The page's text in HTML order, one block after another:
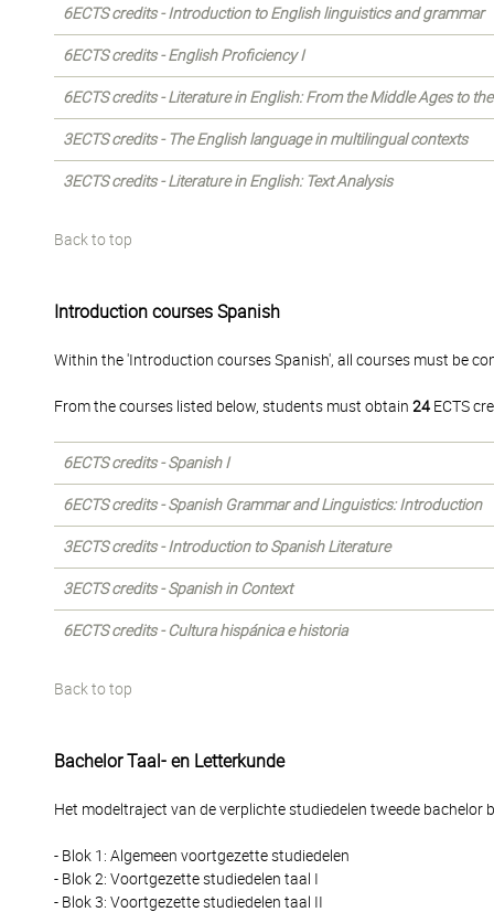
6ECTS credits - Introduction to English linguistics and grammar
6ECTS credits - English Proficiency I
6ECTS credits - Literature in English: From the Middle Ages to
3ECTS credits - The English language in multilingual contexts
3ECTS credits - Literature in English: Text Analysis
Back to top
Introduction courses Spanish
Within the 'Introduction courses Spanish', all courses must be
From the courses listed below, students must obtain 24 ECTS
6ECTS credits - Spanish I
6ECTS credits - Spanish Grammar and Linguistics: Introduction
3ECTS credits - Introduction to Spanish Literature
3ECTS credits - Spanish in Context
6ECTS credits - Cultura hispánica e historia
Back to top
Bachelor Taal- en Letterkunde
Het modeltraject van de verplichte studiedelen tweede bachelor
- Blok 1: Algemeen voortgezette studiedelen
- Blok 2: Voortgezette studiedelen taal I
- Blok 3: Voortgezette studiedelen taal II